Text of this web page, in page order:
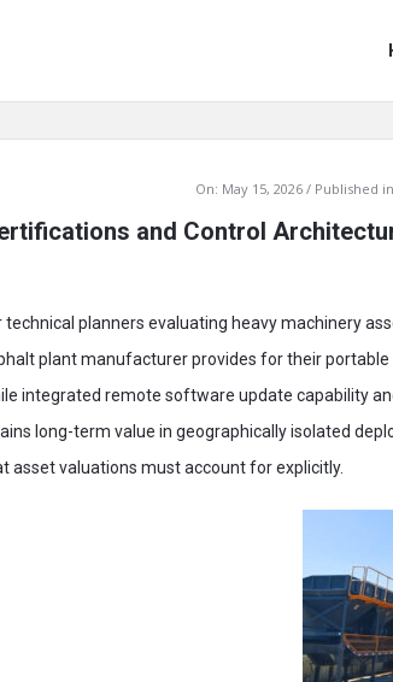
On: May 15, 2026 Published in
and Control
technical planners evaluating heavy machinery
plant manufacturer provides for their
integrated remote software update capability
long-term value in geographically isolated
asset valuations must account for explicitly.